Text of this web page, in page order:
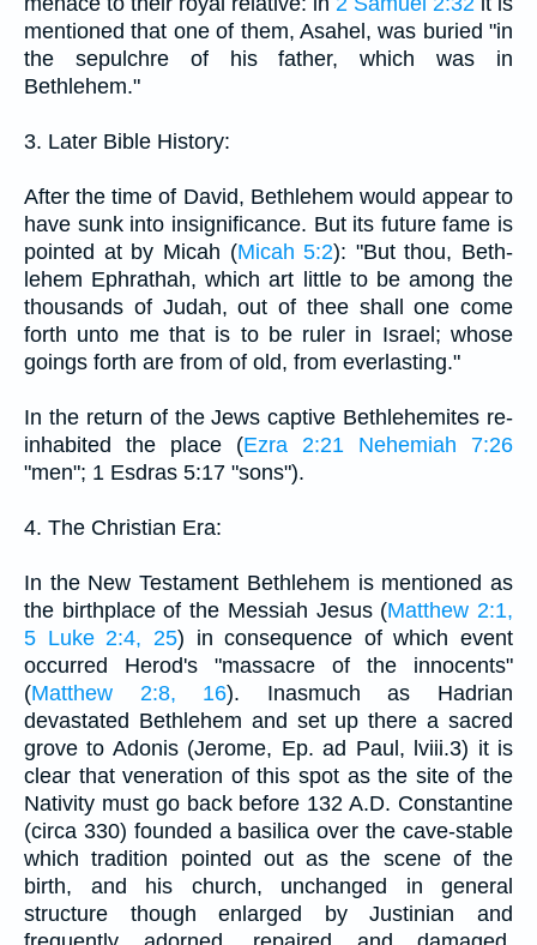
mentioned that one of them, Asahel, was buried "in
the sepulchre of his father, which was in
Bethlehem."
3. Later Bible History:
After the time of David, Bethlehem would appear to
have sunk into insignificance. But its future fame is
pointed at by Micah (Micah 5:2): "But thou, Beth-
lehem Ephrathah, which art little to be among the
thousands of Judah, out of thee shall one come
forth unto me that is to be ruler in Israel; whose
goings forth are from of old, from everlasting."
In the return of the Jews captive Bethlehemites re-
inhabited the place (Ezra 2:21
Nehemiah 7:26
"men"; 1 Esdras 5:17 "sons").
4. The Christian Era:
In the New Testament Bethlehem is mentioned as
the birthplace of the Messiah Jesus (Matthew 2:1,
5 Luke 2:4, 25) in consequence of which event
occurred Herod's "massacre of the innocents"
(Matthew 2:8, 16). Inasmuch as Hadrian
devastated Bethlehem and set up there a sacred
grove to Adonis (Jerome, Ep. ad Paul, lviii.3) it is
clear that veneration of this spot as the site of the
Nativity must go back before 132 A.D. Constantine
(circa 330) founded a basilica over the cave-stable
which tradition pointed out as the scene of the
birth, and his church, unchanged in general
structure though enlarged by Justinian and